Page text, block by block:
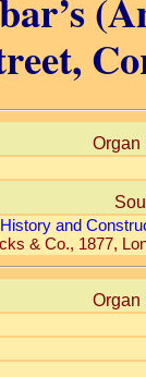
Organ
and
& Co., 1877,
Organ